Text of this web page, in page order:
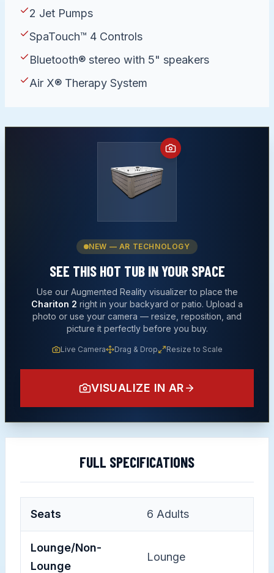
2 Jet Pumps
SpaTouch™ 4 Controls
Bluetooth® stereo with 5" speakers
Air X® Therapy System
NEW — AR TECHNOLOGY
SEE THIS HOT TUBIN YOUR SPACE
Use our Augmented Reality visualizer to place the
Chariton 2 right in your backyard or patio. Upload a
photo or use your camera — resize, reposition, and
picture it perfectly before you buy.
Live Camera Drag & Drop Resize to Scale
VISUALIZE IN AR
FULL SPECIFICATIONS
Seats 6 Adults
Lounge/Non-
Lounge
Lounge